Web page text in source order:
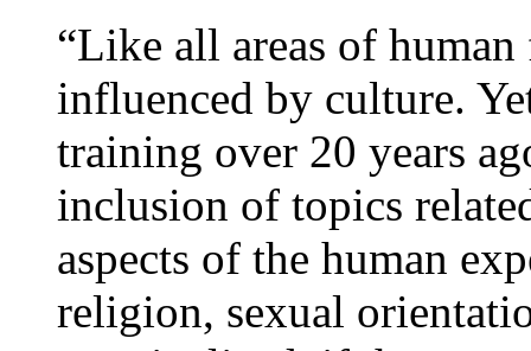
“Like all areas of
influenced by culture.
training over 20 years
inclusion of topics
aspects of the human
religion, sexual